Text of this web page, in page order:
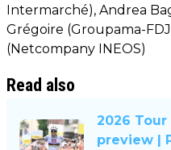
Intermarché), Andrea
Grégoire (Groupama-
(Netcompany INEOS)
Read also
2026 Tour
preview |